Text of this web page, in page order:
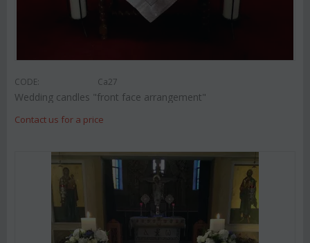
CODE: Ca27
Wedding candles "front face arrangement"
Contact us for a price